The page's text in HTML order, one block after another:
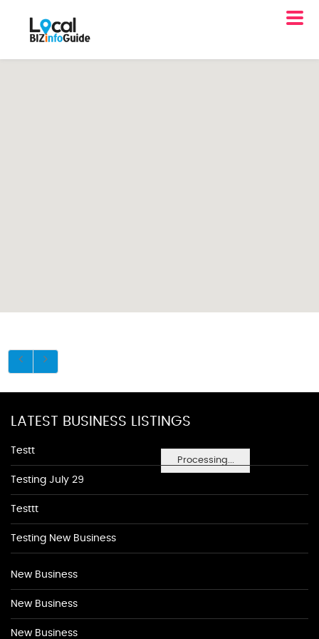
Processing...
LATEST BUSINESS LISTINGS
Testt
Testing July 29
Testtt
Testing New Business
New Business
New Business
New Business